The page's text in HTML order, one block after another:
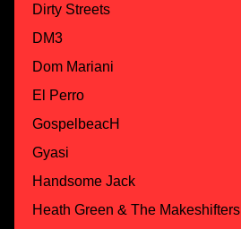
Dirty Streets
DM3
Dom Mariani
El Perro
GospelbeacH
Gyasi
Handsome Jack
Heath Green & The Makeshifters